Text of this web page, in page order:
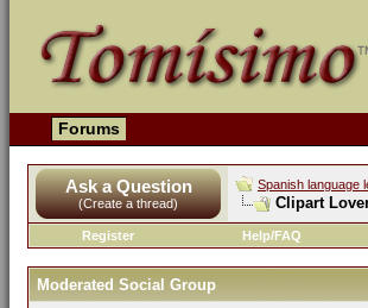
Forums
Ask a Question
(Create a thread)
Spanish language
Clipart
Register Help/FAQ
Moderated Social Group